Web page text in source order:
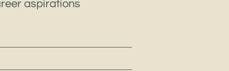
aspirations